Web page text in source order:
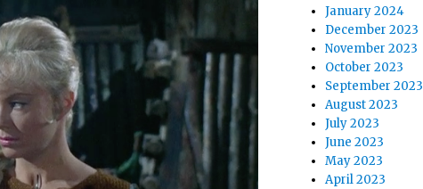
January 2024
December 2023
November 2023
October 2023
September 2023
August 2023
July 2023
June 2023
May 2023
April 2023